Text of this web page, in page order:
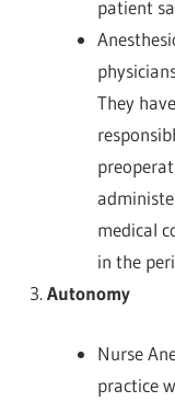
patient
They
medical
in the
Autonomy
Nurse
practice